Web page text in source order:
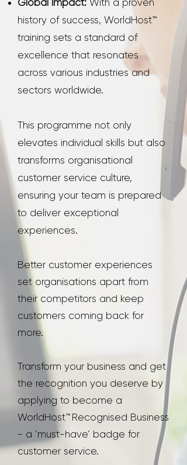
Global Impact: With a proven
history of success, WorldHost™
training sets a standard of
excellence that resonates
across various industries and
sectors worldwide.
This programme not only
elevates individual skills but also
transforms organisational
customer service culture,
ensuring your team is prepared
to deliver exceptional
experiences.
Better customer experiences
set organisations apart from
their competitors and keep
customers coming back for
more.
Transform your business and get
the recognition you deserve by
applying to become a
WorldHost™ Recognised Business
- a ‘must-have’ badge for
customer service.